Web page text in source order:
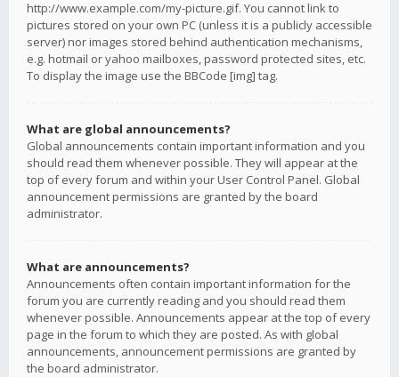
http://www.example.com/my-picture.gif. You cannot link to
pictures stored on your own PC (unless it is a publicly accessible
server) nor images stored behind authentication mechanisms,
e.g. hotmail or yahoo mailboxes, password protected sites, etc.
To display the image use the BBCode [img] tag.
What are global announcements?
Global announcements contain important information and you
should read them whenever possible. They will appear at the
top of every forum and within your User Control Panel. Global
announcement permissions are granted by the board
administrator.
What are announcements?
Announcements often contain important information for the
forum you are currently reading and you should read them
whenever possible. Announcements appear at the top of every
page in the forum to which they are posted. As with global
announcements, announcement permissions are granted by
the board administrator.